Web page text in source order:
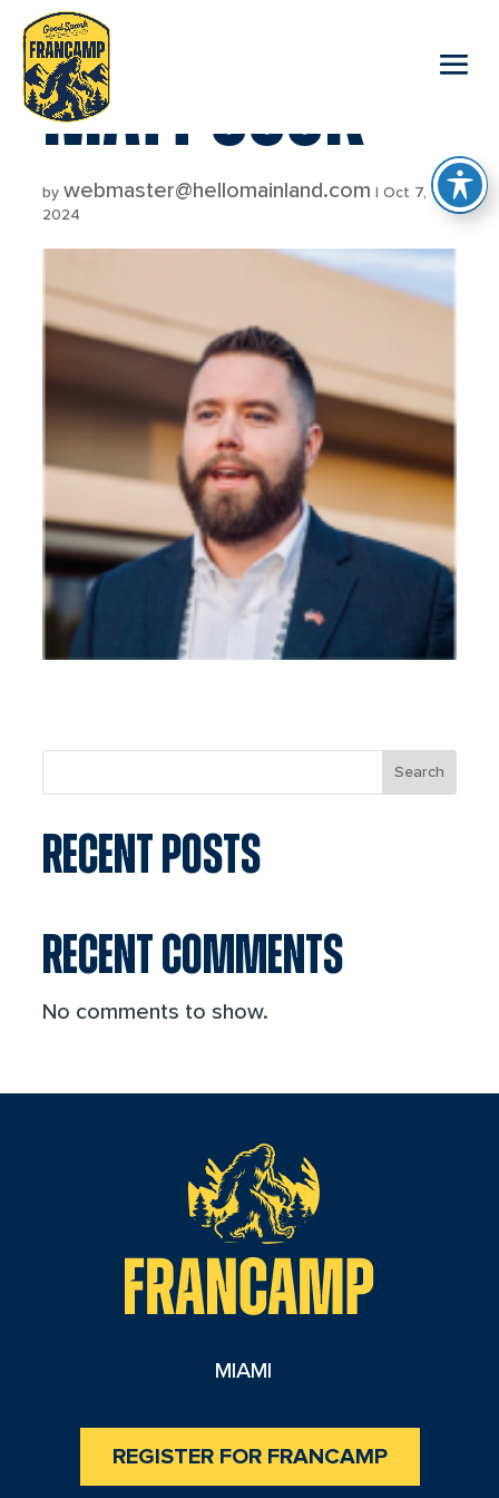
reader
MATT COOK
bywebmaster@hellomainland.com |Oct 7,
2024
Search
RECENT POSTS
RECENT COMMENTS
No comments to show.
MIAMI
REGISTER FOR FRANCAMP